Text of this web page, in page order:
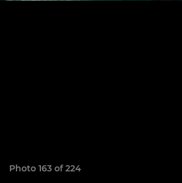
Photo 163 of 224